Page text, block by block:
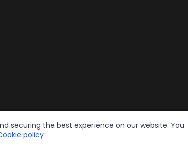
securing the best experience on our website. You
policy